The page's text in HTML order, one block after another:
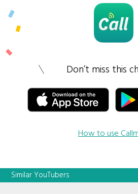
Don’t miss this
How to use
Similar YouTubers